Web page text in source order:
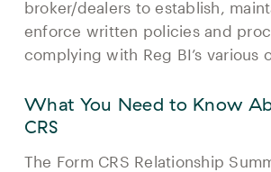
broker/dealers to establish,
enforce written policies and
complying with Reg BI’s various
What You Need to Know
CRS
The Form CRS Relationship